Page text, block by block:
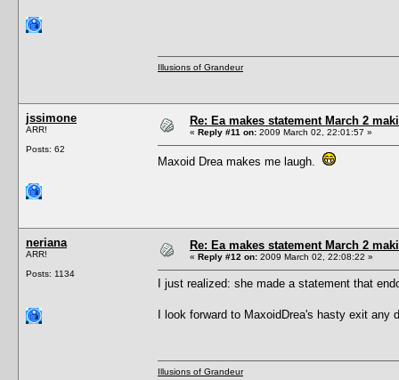
Illusions of Grandeur
jssimone
ARR!
Posts: 62
Re: Ea makes statement March 2
« Reply #11 on: 2009 March 02, 22:01:57 »
Maxoid Drea makes me laugh.
neriana
ARR!
Posts: 1134
Re: Ea makes statement March 2
« Reply #12 on: 2009 March 02, 22:08:22 »
I just realized: she made a statement that
I look forward to MaxoidDrea's hasty exit any
Illusions of Grandeur